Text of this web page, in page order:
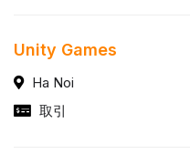
Unity Games
Ha Noi
取引